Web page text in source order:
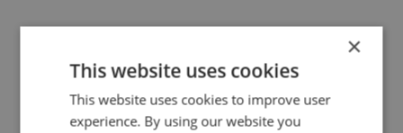
Pætur Rasmussen
×
This website uses cookies
This website uses cookies to improve user
experience. By using our website you